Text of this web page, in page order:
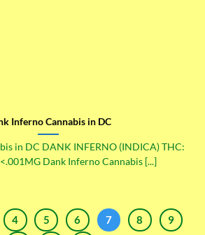
Inferno Cannabis in DC
in DC DANK INFERNO (INDICA) THC:
Dank Inferno Cannabis [...]
4 5 6 7 8
9